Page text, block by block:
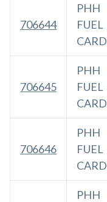
706644
PHH
FUEL
CARD
706645
PHH
FUEL
CARD
706646
PHH
FUEL
CARD
PHH